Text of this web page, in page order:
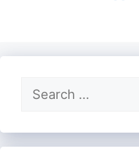
Search
for: